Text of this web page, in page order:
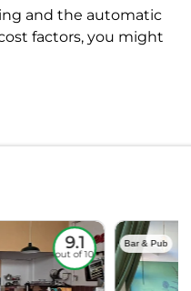
and the automatic
factors, you might
9.1
out of 10
Bar & Pub